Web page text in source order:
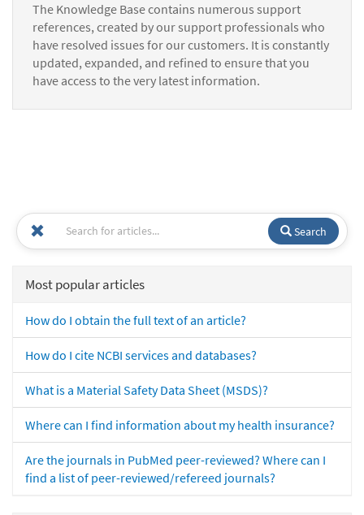
The Knowledge Base contains numerous support
references, created by our support professionals who
have resolved issues for our customers. It is constantly
updated, expanded, and refined to ensure that you
have access to the very latest information.
Search
Most popular articles
How do I obtain the full text of an article?
How do I cite NCBI services and databases?
What is a Material Safety Data Sheet (MSDS)?
Where can I find information about my health insurance?
Are the journals in PubMed peer-reviewed? Where can I
find a list of peer-reviewed/refereed journals?